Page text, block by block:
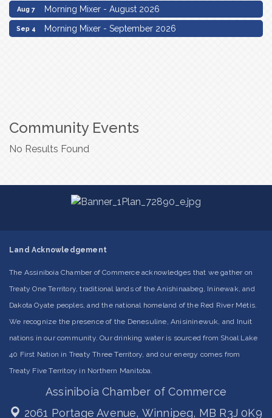
Aug 7 Morning Mixer - August 2026
Sep 4 Morning Mixer - September 2026
Community Events
No Results Found
Land Acknowledgement
The Assiniboia Chamber of Commerce acknowledges that we gather on
Treaty One Territory, traditional lands of the Anishinaabeg, Ininewak, and
Dakota Oyate peoples, and the national homeland of the Red River Métis.
We recognize the presence of the Denesuline, Anisininewuk, and Inuit
nations in our community. Our drinking water is sourced from Shoal Lake
40 First Nation in Treaty Three Territory, and our energy comes from
Treaty Five Territory in Northern Manitoba.
Assiniboia Chamber of Commerce
2061 Portage Avenue, Winnipeg, MB R3J 0K9